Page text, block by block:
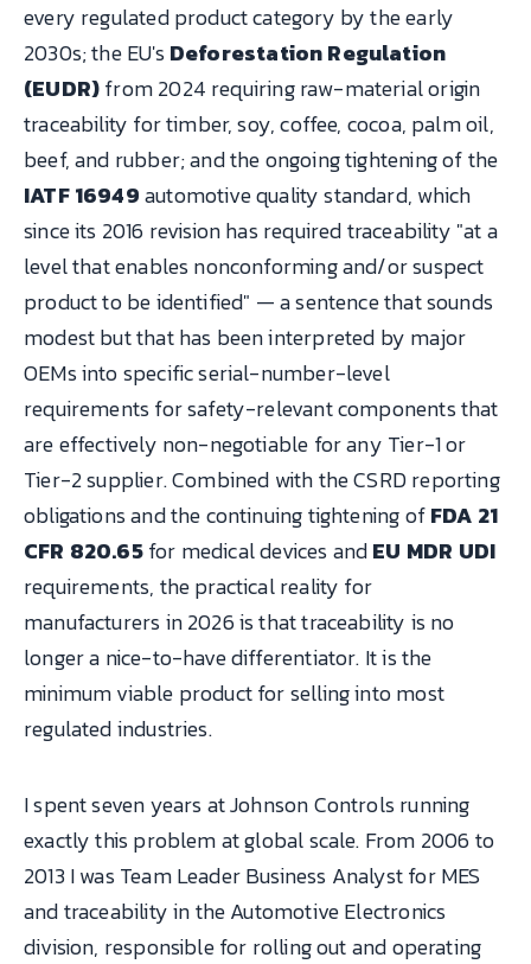
every regulated product category by the early
2030s; the EU's Deforestation Regulation
(EUDR)from 2024 requiring raw-material origin
traceability for timber, soy, coffee, cocoa, palm oil,
beef, and rubber; and the ongoing tightening of the
IATF 16949automotive quality standard, which
since its 2016 revision has required traceability "at a
level that enables nonconforming and/or suspect
product to be identified" — a sentence that sounds
modest but that has been interpreted by major
OEMs into specific serial-number-level
requirements for safety-relevant components that
are effectively non-negotiable for any Tier-1 or
Tier-2 supplier. Combined with the CSRD reporting
obligations and the continuing tightening ofFDA 21
CFR 820.65for medical devices andEU MDR UDI
requirements, the practical reality for
manufacturers in 2026 is that traceability is no
longer a nice-to-have differentiator. It is the
minimum viable product for selling into most
regulated industries.
I spent seven years at Johnson Controls running
exactly this problem at global scale. From 2006 to
2013 I was Team Leader Business Analyst for MES
and traceability in the Automotive Electronics
division, responsible for rolling out and operating